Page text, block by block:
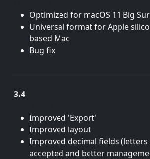
Optimized for macOS 11 Big Sur
Universal format for Apple
based Mac
Bug fix
3.4
Improved 'Export'
Improved layout
Improved decimal fields (letters
accepted and better